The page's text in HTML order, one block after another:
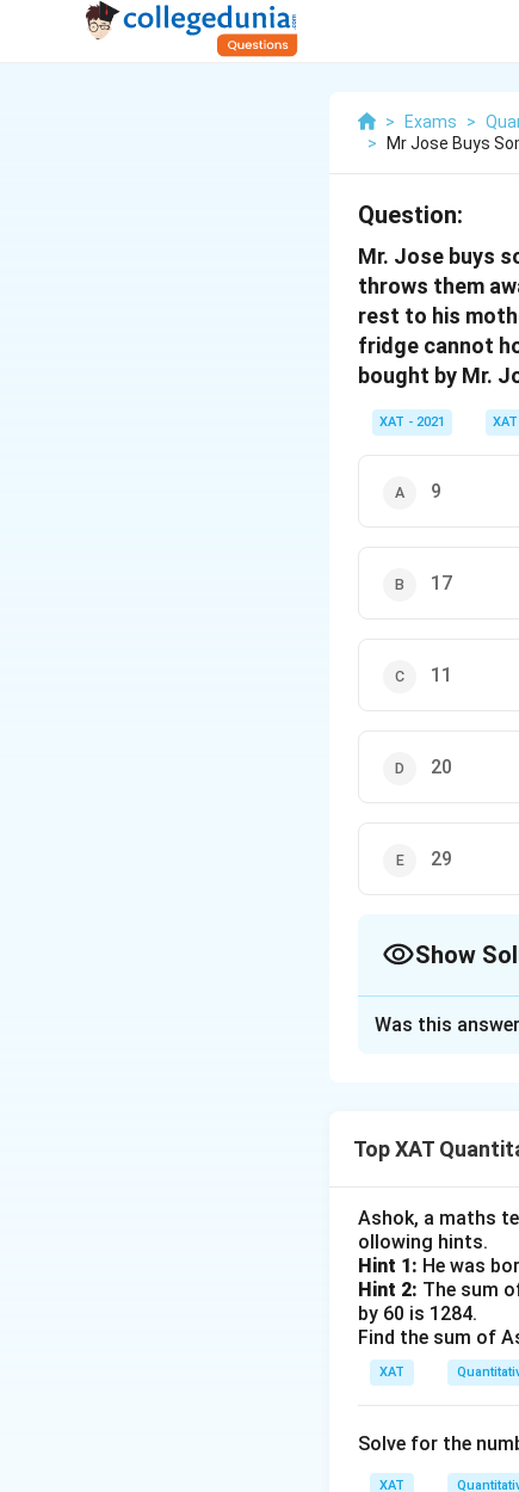
> Exams >
>
Mr Jose Buys
Question:
Mr. Jose buys
throws them
rest to his
fridge cannot
bought by Mr.
XAT - 2021 XAT
9
17
11
20
29
Show
After
Step 2: Eggs in
He keeps\
t
f
r
a
{
5
9
5of
Step 3: Eggs
The rest are:
Was this
Top XAT
Ashok, a maths
ollowing hints.
Hint 1: He was
Hint 2: The sum
by 60 is 1284.
Find the sum of
XAT
Solve for the
XAT